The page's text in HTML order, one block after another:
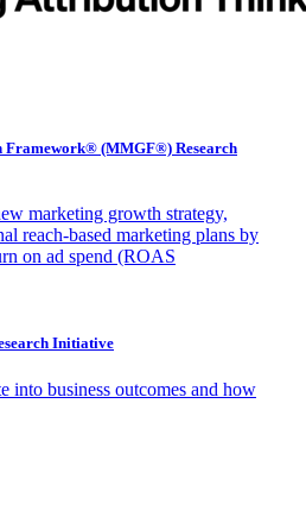
Framework® (MMGF®) Research
marketing growth strategy,
reach-based marketing plans by
on ad spend (ROAS
Initiative
into business outcomes and how